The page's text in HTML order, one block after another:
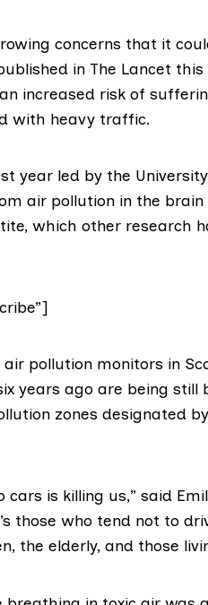
concerns that it
in The Lancet
increased risk of
with heavy traffic.
year led by the
air pollution in the
which other research
pollution monitors in
years ago are being still
zones designated
cars is killing us,” said
those who tend not to
the elderly, and those